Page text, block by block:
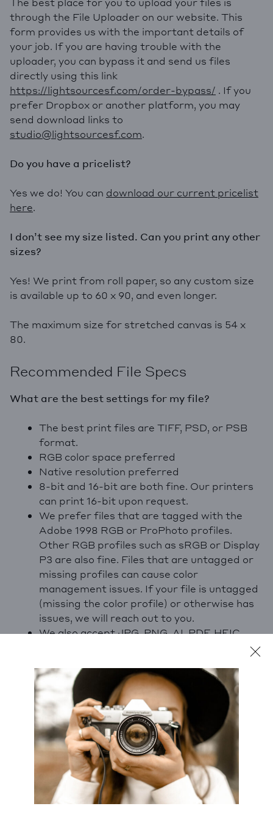
through the File Uploader on our website. This
form provides us with the important details of
your job. If you are having trouble with the
uploader, you can bypass it and send us files
directly using this link
https://lightsourcesf.com/order-bypass/ . If you
prefer Dropbox or another platform, you may
send download links to
studio@lightsourcesf.com.
Do you have a pricelist?
Yes we do! You can download our current pricelist
here.
I don’t see my size listed. Can you print any other
sizes?
Yes! We print from roll paper, so any custom size
is available up to 60 x 90, and even longer.
The maximum size for stretched canvas is 54 x
80.
Recommended File Specs
What are the best settings for my file?
The best print files are TIFF, PSD, or PSB
format.
RGB color space preferred
Native resolution preferred
8-bit and 16-bit are both fine. Our printers
can print 16-bit upon request.
We prefer files that are tagged with the
Adobe 1998 RGB or ProPhoto profiles.
Other RGB profiles such as sRGB or Display
P3 are also fine. Files that are untagged or
missing profiles can cause color
management issues. If your file is untagged
(missing the color profile) or otherwise has
issues, we will reach out to you.
We also accept JPG, PNG, AI, PDF, HEIC,
WEBP and many other formats. If your file
helpful to include these for our technicians.
Is my file too small to print?
Pixel dimensions are just one of a number of
factors that contribute to file quality, and it may
be possible for us to upres your file with special
software to a suitable print size. If you’re seeing
the yellow PPI alert, fear not! A technician will
upres and review your file before printing.